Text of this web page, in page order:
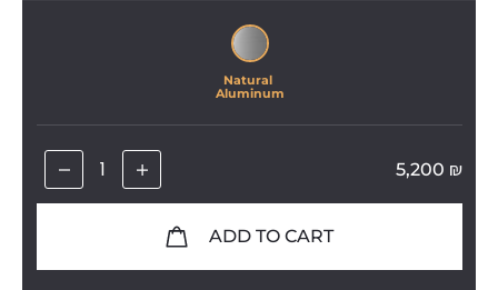
Natural
Aluminum
5,200 ₪
ADD TO CART